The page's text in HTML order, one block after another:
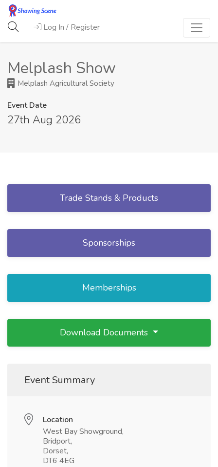
Log In / Register
Melplash Show
Melplash Agricultural Society
Event Date
27th Aug 2026
Trade Stands & Products
Sponsorships
Memberships
Download Documents
Event Summary
Location
West Bay Showground,
Bridport,
Dorset,
DT6 4EG